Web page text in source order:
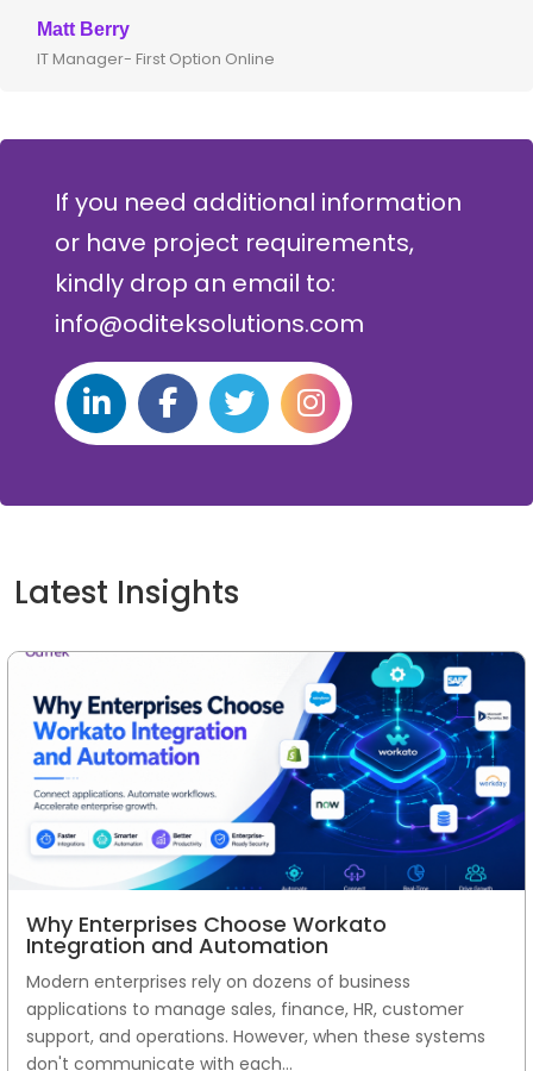
Matt Berry
IT Manager- First Option Online
If you need additional information
or have project requirements,
kindly drop an email to:
info@oditeksolutions.com
Latest Insights
Why Enterprises Choose Workato
Integration and Automation
Modern enterprises rely on dozens of business
applications to manage sales, finance, HR, customer
support, and operations. However, when these systems
don't communicate with each...